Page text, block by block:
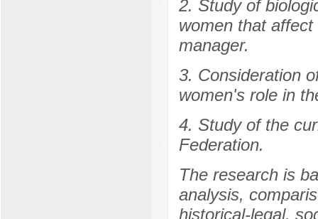
2. Study of
women that
manager.
3. Consideration
women's role in
4. Study of the
Federation.
The research is
analysis,
historical-legal,